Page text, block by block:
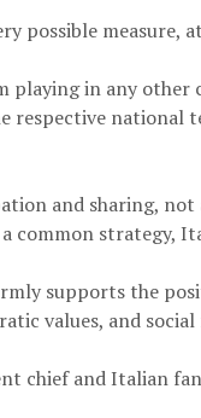
possible measure,
playing in any
respective national
and sharing, not
common strategy,
supports the
values, and
chief and Italian